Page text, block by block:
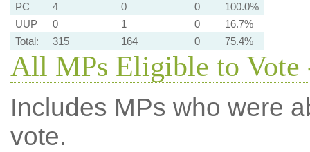
PC
4 0 0
100.0%
UUP
0 1 0
16.7%
Total:
315 164 0 75.4%
All MPs Eligible to Vote
Includes MPs who were
vote.